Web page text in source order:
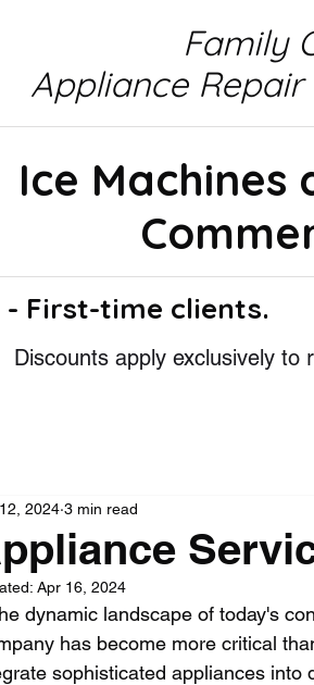
Family
Appliance
Ice Machines
- First-time clients.
Discounts apply exclusively to
2024 3 min read
Apr 16, 2024
dynamic landscape of today's
has become more critical
sophisticated appliances into